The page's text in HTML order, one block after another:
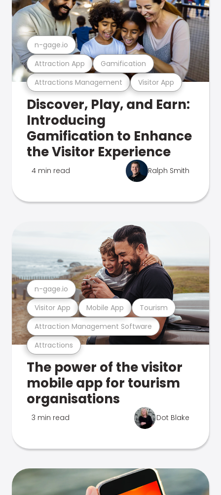
Attractions Management Visitor App
Attraction App Gamification
n-gage.io
Discover, Play, and Earn:
Introducing
Gamification to Enhance
the Visitor Experience
4 min read Ralph Smith
Attractions
Attraction Management Software
Visitor App Mobile App Tourism
n-gage.io
The power of the visitor
mobile app for tourism
organisations
3 min read Dot Blake